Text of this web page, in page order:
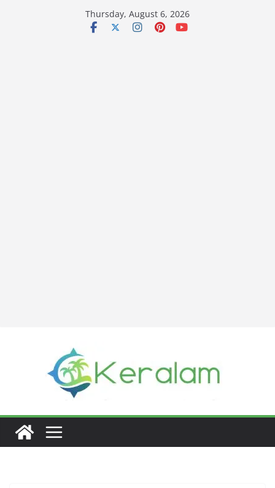
Thursday, August 6, 2026